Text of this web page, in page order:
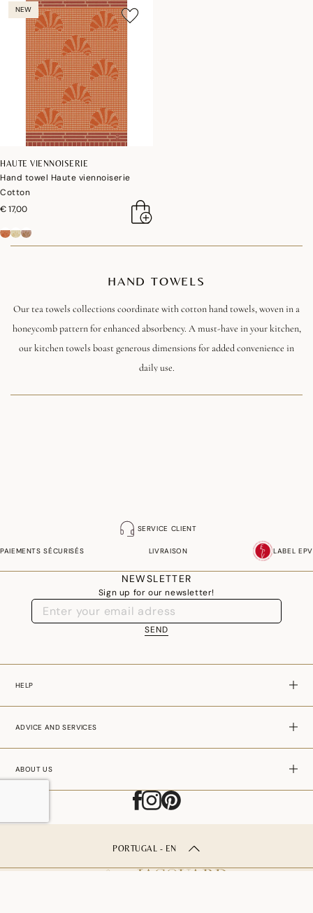
NEW
HAUTE VIENNOISERIE
Hand towel Haute viennoiserie
Cotton
€ 17,00
HAND TOWELS
Our tea towels collections coordinate with cotton hand towels, woven in a
honeycomb pattern for enhanced absorbency. A must-have in your kitchen,
our kitchen towels boast generous dimensions for added convenience in
daily use.
SERVICE CLIENT
PAIEMENTS SÉCURISÉS LIVRAISON LABEL EPV
NEWSLETTER
Sign up for our newsletter!
SEND
HELP
ADVICE AND SERVICES
ABOUT US
PORTUGAL - EN